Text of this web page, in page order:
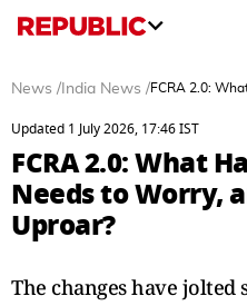
News / India News /FCRA 2.0:
Updated 1 July 2026, 17:46 IST
FCRA 2.0: What
Needs to Worry,
Uproar?
The changes have